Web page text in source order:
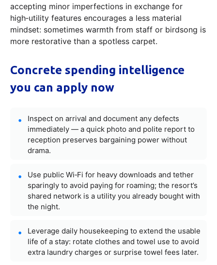
accepting minor imperfections in exchange for
high‑utility features encourages a less material
mindset: sometimes warmth from staff or birdsong is
more restorative than a spotless carpet.
Concrete spending intelligence
you can apply now
Inspect on arrival and document any defects
immediately — a quick photo and polite report to
reception preserves bargaining power without
drama.
Use public Wi‑Fi for heavy downloads and tether
sparingly to avoid paying for roaming; the resort’s
shared network is a utility you already bought with
the night.
Leverage daily housekeeping to extend the usable
life of a stay: rotate clothes and towel use to avoid
extra laundry charges or surprise towel fees later.